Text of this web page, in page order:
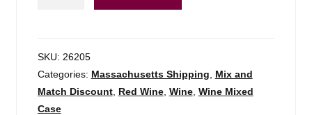
-
750ml
quantity
SKU: 26205
Categories: Massachusetts Shipping, Mix and
Match Discount, Red Wine, Wine, Wine Mixed
Case